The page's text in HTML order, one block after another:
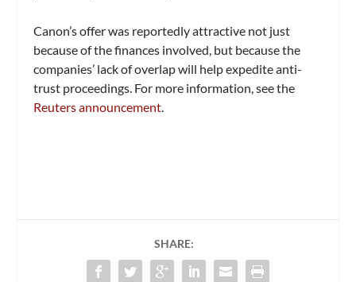
Canon’s offer was reportedly attractive not just
because of the finances involved, but because the
companies’ lack of overlap will help expedite anti-
trust proceedings. For more information, see the
Reuters announcement
SHARE: